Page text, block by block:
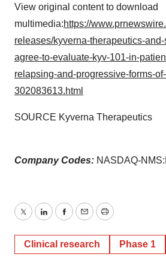
View original content to download
multimedia:https://
releases/kyverna-therapeutics-
agree-to-evaluate-kyv-101-in-
relapsing-and-progressive-forms-
302083613.html
SOURCE Kyverna Therapeutics
Company Codes: NASDAQ-
TwitterLinkedInFacebook
EmailPrint
Clinical research Phase 1